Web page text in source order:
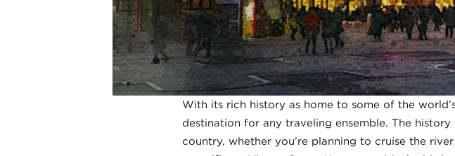
With its rich history as home to some of the
destination for any traveling ensemble. The
country, whether you’re planning to cruise the